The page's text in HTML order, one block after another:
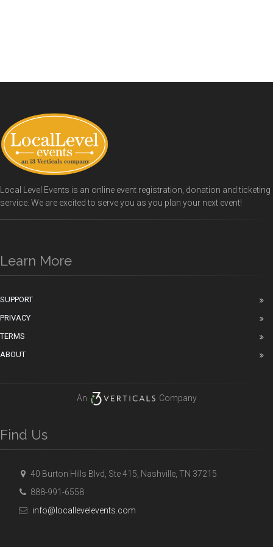
Local Level Events is an online event registration, donation and ticketing
service. We are excited to serve you as you plan your next event!
Learn More
SUPPORT
PRIVACY
TERMS
ABOUT
An Company
Find Us
40 Burton Hills Blvd, Ste 415, Nashville, TN 37215
888-991-6558
info@locallevelevents.com